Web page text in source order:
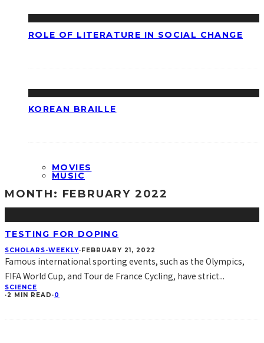
ROLE OF LITERATURE IN SOCIAL CHANGE
KOREAN BRAILLE
MOVIES
MUSIC
MONTH: FEBRUARY 2022
TESTING FOR DOPING
SCHOLARS-WEEKLY·FEBRUARY 21, 2022
Famous international sporting events, such as the Olympics,
FIFA World Cup, and Tour de France Cycling, have strict...
SCIENCE
·2 MIN READ ·0